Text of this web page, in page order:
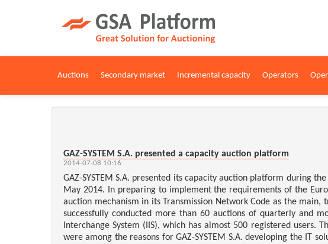
Auctions Secondary market Incremental capacity Operators
GAZ-SYSTEM S.A. presented a capacity auction platform
2014-07-08 10:16
GAZ-SYSTEM S.A. presented its capacity auction platform during
May 2014. In preparing to implement the requirements of the
auction mechanism in its Transmission Network Code as the main,
successfully conducted more than 60 auctions of quarterly and
Interchange System (IIS), which has almost 500 registered
were among the reasons for GAZ-SYSTEM S.A. developing the IT